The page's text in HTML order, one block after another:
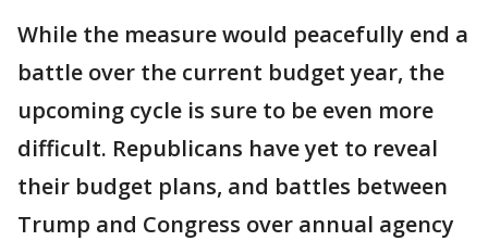
While the measure would peacefully end a
battle over the current budget year, the
upcoming cycle is sure to be even more
difficult. Republicans have yet to reveal
their budget plans, and battles between
Trump and Congress over annual agency